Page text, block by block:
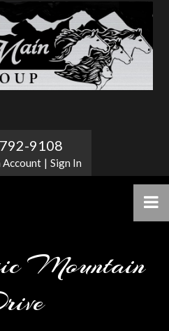
9108
Account | Sign In
Mountain